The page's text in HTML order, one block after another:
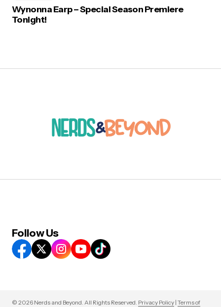
Wynonna Earp – Special Season Premiere
Tonight!
Follow Us
© 2026 Nerds and Beyond. All Rights Reserved. Privacy Policy | Terms of